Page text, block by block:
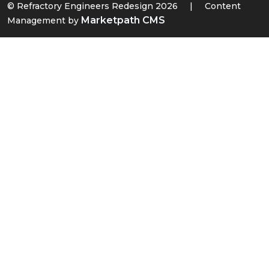
© Refractory Engineers Redesign 2026 |
Content
Management by Marketpath CMS